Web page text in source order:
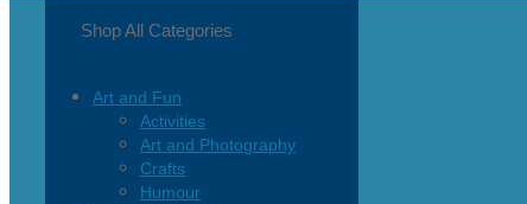
Shop All Categories
Art and Fun
Activities
Art and Photography
Crafts
Humour